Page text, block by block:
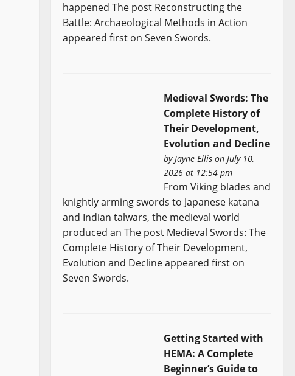
happened The post Reconstructing the
Battle: Archaeological Methods in Action
appeared first on Seven Swords.
Medieval Swords: The
Complete History of
Their Development,
Evolution and Decline
byJayne Ellis on July 10,
2026 at 12:54 pm
From Viking blades and
knightly arming swords to Japanese katana
and Indian talwars, the medieval world
produced an The post Medieval Swords: The
Complete History of Their Development,
Evolution and Decline appeared first on
Seven Swords.
Getting Started with
HEMA: A Complete
Beginner’s Guide to